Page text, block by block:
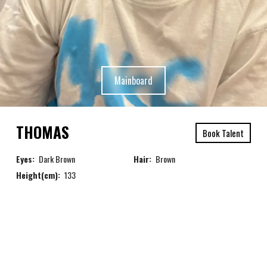
THOMAS Book Talent
Eyes: Dark Brown Hair: Brown
Height(cm): 133
Mainboard